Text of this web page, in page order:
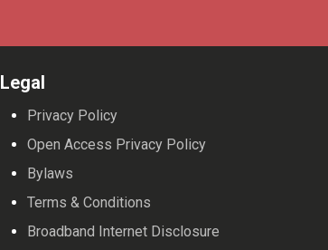
Legal
Privacy Policy
Open Access Privacy Policy
Bylaws
Terms & Conditions
Broadband Internet Disclosure